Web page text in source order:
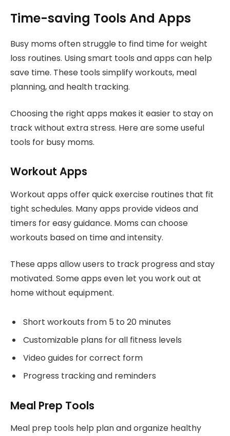
Time-saving Tools And Apps
Busy moms often struggle to find time for weight
loss routines. Using smart tools and apps can help
save time. These tools simplify workouts, meal
planning, and health tracking.
Choosing the right apps makes it easier to stay on
track without extra stress. Here are some useful
tools for busy moms.
Workout Apps
Workout apps offer quick exercise routines that fit
tight schedules. Many apps provide videos and
timers for easy guidance. Moms can choose
workouts based on time and intensity.
These apps allow users to track progress and stay
motivated. Some apps even let you work out at
home without equipment.
Short workouts from 5 to 20 minutes
Customizable plans for all fitness levels
Video guides for correct form
Progress tracking and reminders
Meal Prep Tools
Meal prep tools help plan and organize healthy